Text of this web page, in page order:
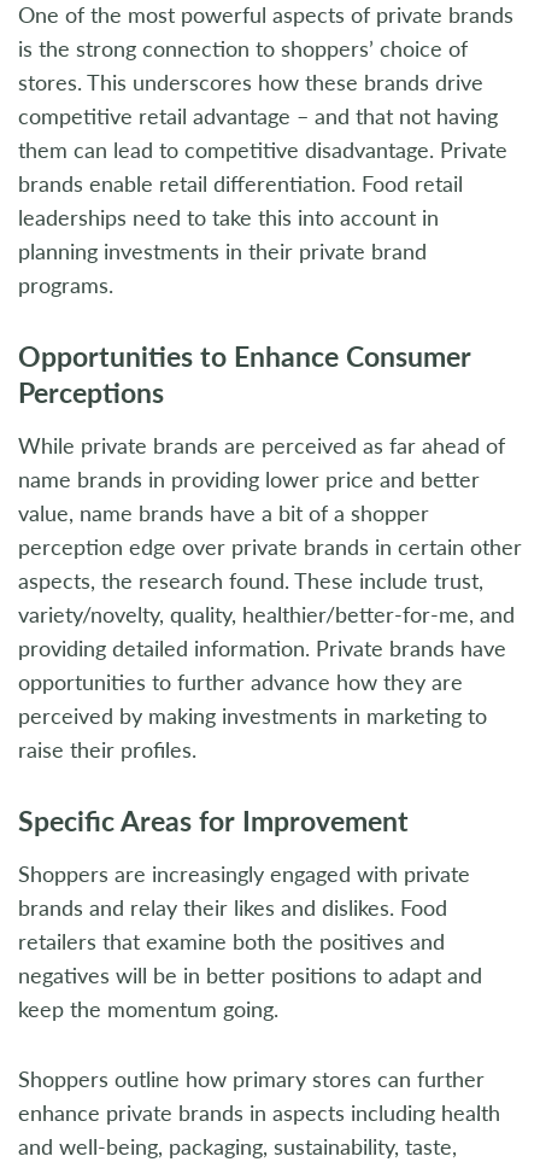
One of the most powerful aspects of private brands
is the strong connection to shoppers’ choice of
stores. This underscores how these brands drive
competitive retail advantage – and that not having
them can lead to competitive disadvantage. Private
brands enable retail differentiation. Food retail
leaderships need to take this into account in
planning investments in their private brand
programs.
Opportunities to Enhance Consumer
Perceptions
While private brands are perceived as far ahead of
name brands in providing lower price and better
value, name brands have a bit of a shopper
perception edge over private brands in certain other
aspects, the research found. These include trust,
variety/novelty, quality, healthier/better-for-me, and
providing detailed information. Private brands have
opportunities to further advance how they are
perceived by making investments in marketing to
raise their profiles.
Specific Areas for Improvement
Shoppers are increasingly engaged with private
brands and relay their likes and dislikes. Food
retailers that examine both the positives and
negatives will be in better positions to adapt and
keep the momentum going.
Shoppers outline how primary stores can further
enhance private brands in aspects including health
and well-being, packaging, sustainability, taste,